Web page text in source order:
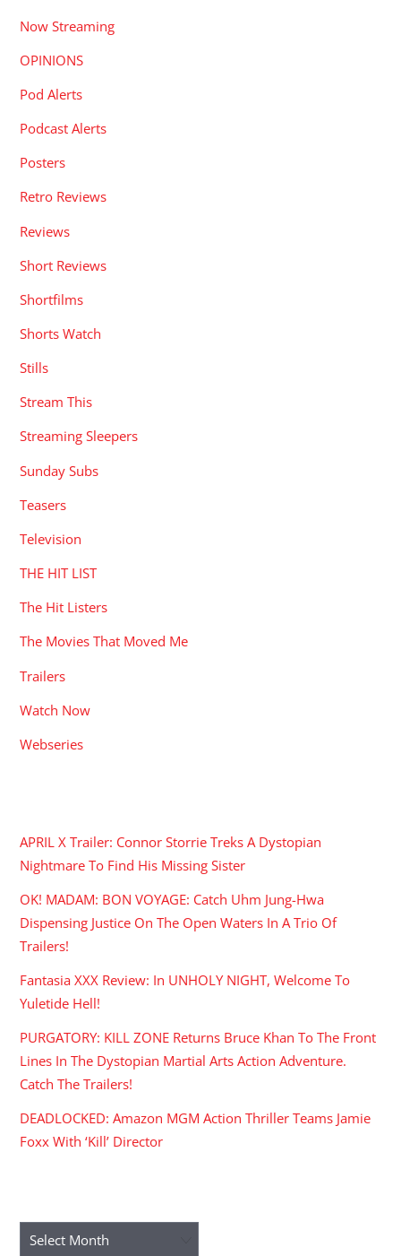
Now Streaming
OPINIONS
Pod Alerts
Podcast Alerts
Posters
Retro Reviews
Reviews
Short Reviews
Shortfilms
Shorts Watch
Stills
Stream This
Streaming Sleepers
Sunday Subs
Teasers
Television
THE HIT LIST
The Hit Listers
The Movies That Moved Me
Trailers
Watch Now
Webseries
APRIL X Trailer: Connor Storrie Treks A Dystopian
Nightmare To Find His Missing Sister
OK! MADAM: BON VOYAGE: Catch Uhm Jung-Hwa
Dispensing Justice On The Open Waters In A Trio Of
Trailers!
Fantasia XXX Review: In UNHOLY NIGHT, Welcome To
Yuletide Hell!
PURGATORY: KILL ZONE Returns Bruce Khan To The Front
Lines In The Dystopian Martial Arts Action Adventure.
Catch The Trailers!
DEADLOCKED: Amazon MGM Action Thriller Teams Jamie
Foxx With ‘Kill’ Director
Archives